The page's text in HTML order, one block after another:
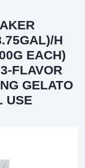
H
EACH)
FLAVOR
GELATO
USE